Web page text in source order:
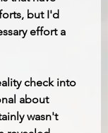
but I'd
effort a
check into
about
wasn't